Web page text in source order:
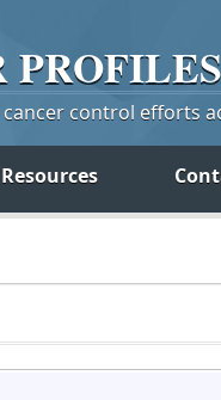
PROFILES
control efforts